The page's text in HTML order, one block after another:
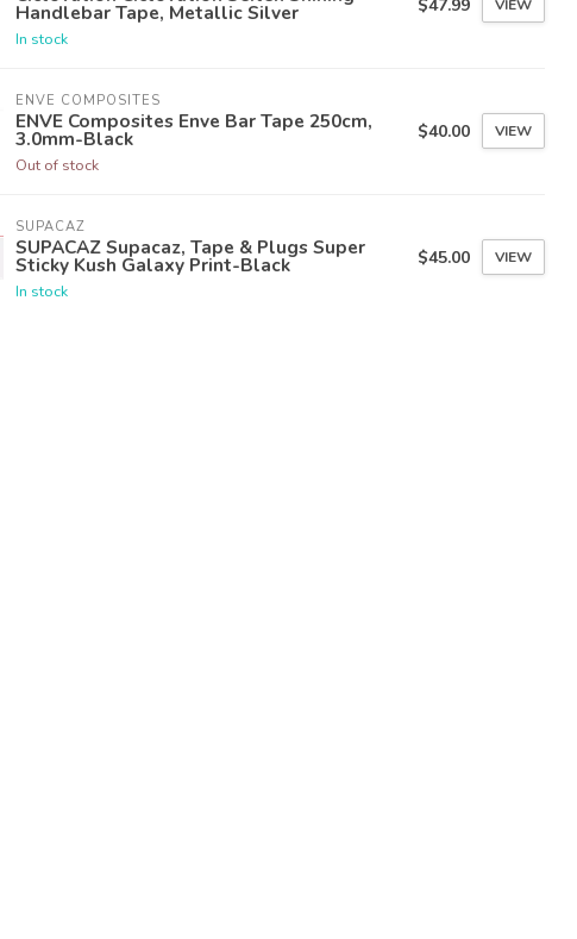
Handlebar Tape, Metallic Silver
In stock
$47.99 VIEW
ENVE COMPOSITES
ENVE Composites Enve Bar Tape 250cm,
3.0mm-Black
Out of stock
$40.00 VIEW
SUPACAZ
SUPACAZ Supacaz, Tape & Plugs Super
Sticky Kush Galaxy Print-Black
In stock
$45.00 VIEW